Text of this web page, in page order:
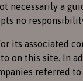
necessarily a
no
or its
on this site. In
referred